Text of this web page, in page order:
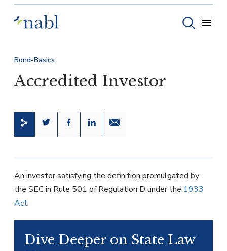
Bond-Basics
Accredited Investor
Share this page on Twitter
Share this page on Facebook
Share this page on LinkedIn
Email a link to this page
An investor satisfying the definition promulgated by
the SEC in Rule 501 of Regulation D under the 1933
Act.
Dive Deeper on State Law